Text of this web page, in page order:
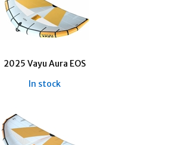
2025 Vayu Aura EOS
In stock